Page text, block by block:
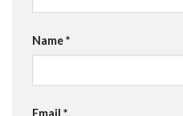
Name*